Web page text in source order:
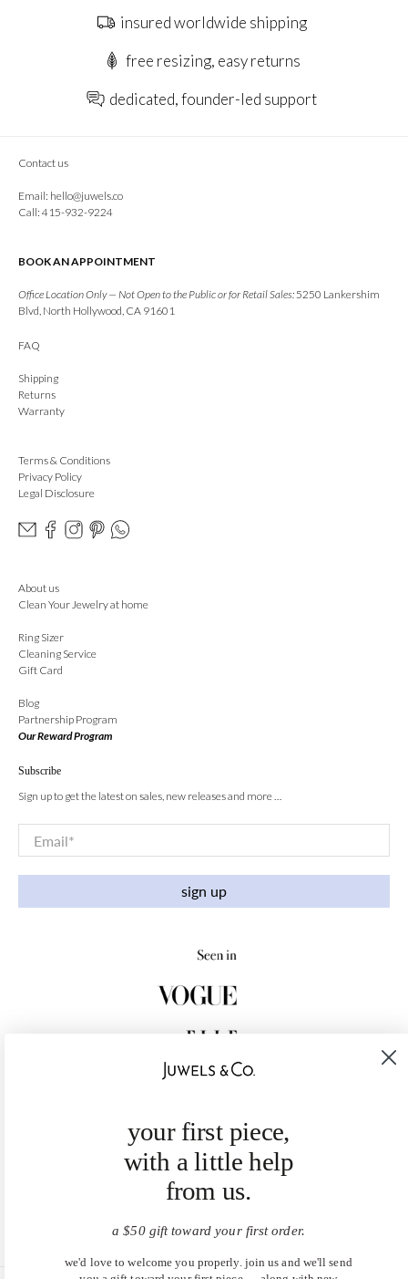
insured worldwide shipping
free resizing, easy returns
dedicated, founder-led support
Contact us
Email: hello@juwels.co
Call: 415-932-9224
BOOK AN APPOINTMENT
Office Location Only — Not Open to the Public or for Retail Sales:5250 Lankershim
Blvd, North Hollywood, CA 91601
FAQ
Shipping
Returns
Warranty
Terms & Conditions
Privacy Policy
Legal Disclosure
About us
Clean Your Jewelry at home
Ring Sizer
Cleaning Service
Gift Card
Blog
Partnership Program
Our Reward Program
Subscribe
Sign up to get the latest on sales, new releases and more …
Email*
sign up
your first piece,
with a little help
from us.
a $50 gift toward your first order.
we'd love to welcome you properly. join us and we'll send